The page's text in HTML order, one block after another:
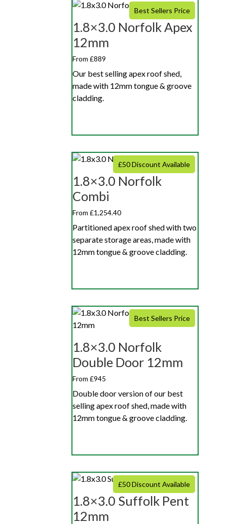
Best Sellers Price
1.8×3.0 Norfolk Apex
12mm
From £889
Our best selling apex roof shed,
made with 12mm tongue & groove
cladding.
£50 Discount Available
1.8×3.0 Norfolk
Combi
From £1,254.40
Partitioned apex roof shed with two
separate storage areas, made with
12mm tongue & groove cladding.
Best Sellers Price
1.8×3.0 Norfolk
Double Door 12mm
From £945
Double door version of our best
selling apex roof shed, made with
12mm tongue & groove cladding.
£50 Discount Available
1.8×3.0 Suffolk Pent
12mm